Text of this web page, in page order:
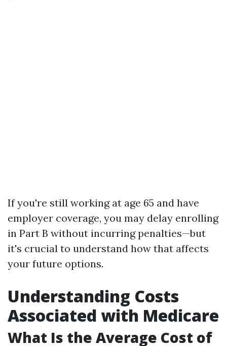
If you're still working at age 65 and have
employer coverage, you may delay enrolling
in Part B without incurring penalties—but
it's crucial to understand how that affects
your future options.
Understanding Costs
Associated with Medicare
What Is the Average Cost of